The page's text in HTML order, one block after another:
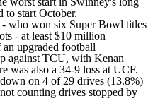
to start October.
who won six Super Bowl titles
- at least $10 million
an upgraded football
against TCU, with Kenan
was also a 34-9 loss at UCF.
on 4 of 29 drives (13.8%)
counting drives stopped by